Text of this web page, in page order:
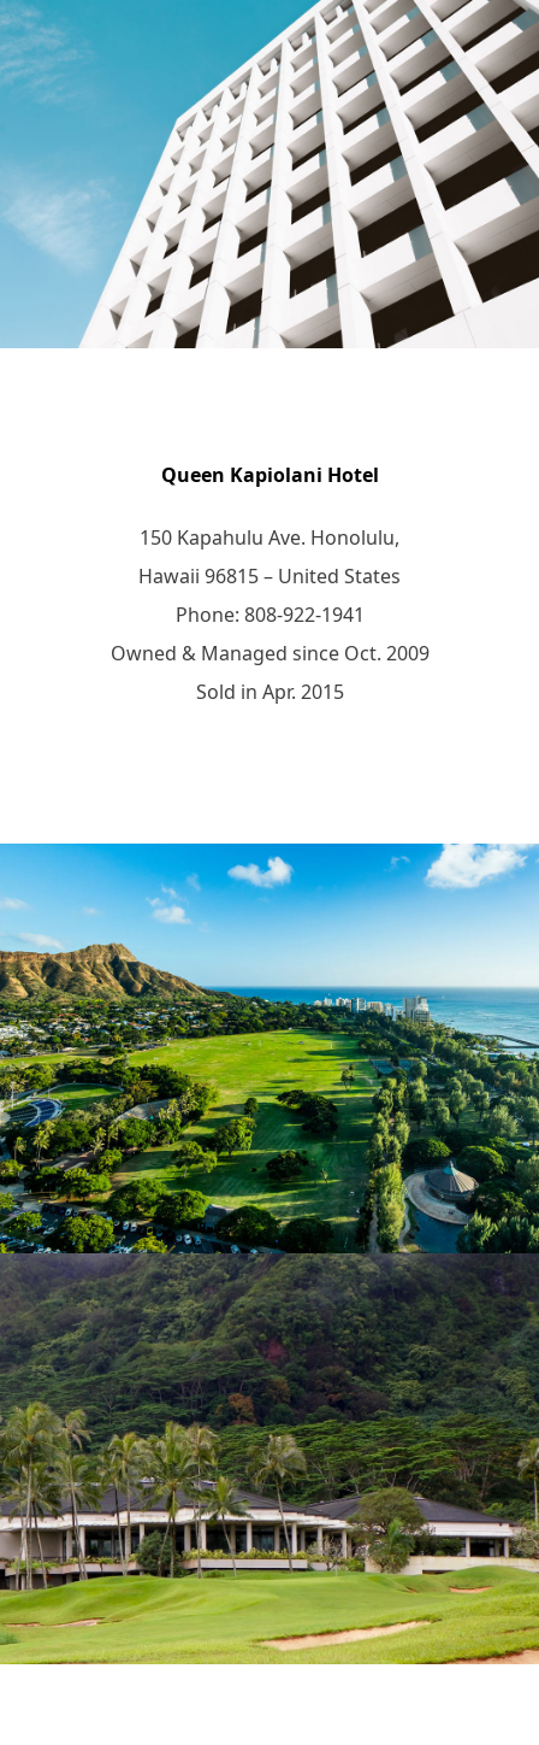
Queen Kapiolani Hotel
150 Kapahulu Ave. Honolulu,
Hawaii 96815 – United States
Phone: 808-922-1941
Owned & Managed since Oct. 2009
Sold in Apr. 2015